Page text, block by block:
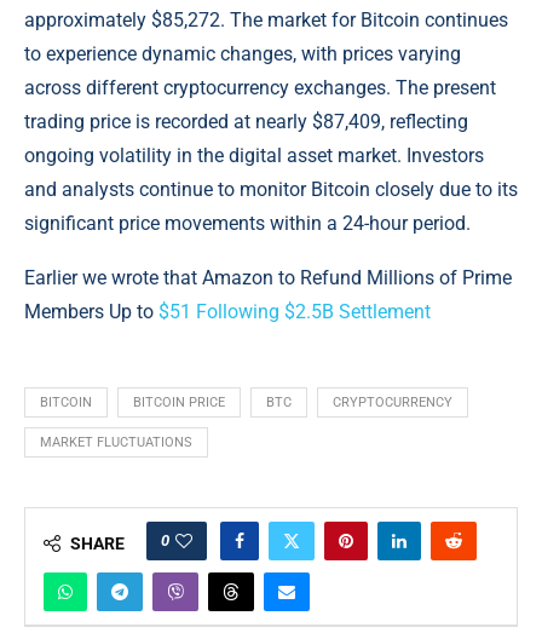
approximately $85,272. The market for Bitcoin continues
to experience dynamic changes, with prices varying
across different cryptocurrency exchanges. The present
trading price is recorded at nearly $87,409, reflecting
ongoing volatility in the digital asset market. Investors
and analysts continue to monitor Bitcoin closely due to its
significant price movements within a 24-hour period.
Earlier we wrote that Amazon to Refund Millions of Prime
Members Up to $51 Following $2.5B Settlement
BITCOIN BITCOIN PRICE BTC CRYPTOCURRENCY
MARKET FLUCTUATIONS
SHARE 0